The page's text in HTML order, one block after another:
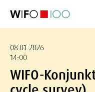
08.01.2026
14:00
WIFO-